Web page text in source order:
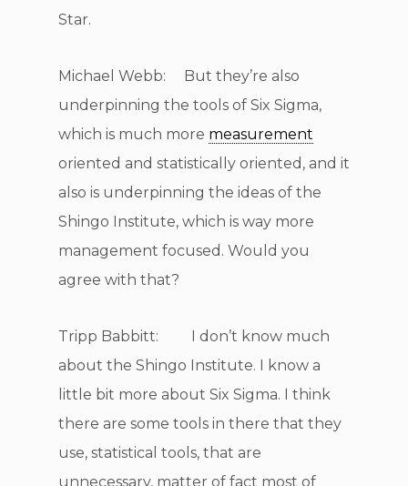
Star.
Michael Webb: But they’re also
underpinning the tools of Six Sigma,
which is much more measurement
oriented and statistically oriented, and it
also is underpinning the ideas of the
Shingo Institute, which is way more
management focused. Would you
agree with that?
Tripp Babbitt: I don’t know much
about the Shingo Institute. I know a
little bit more about Six Sigma. I think
there are some tools in there that they
use, statistical tools, that are
unnecessary, matter of fact most of